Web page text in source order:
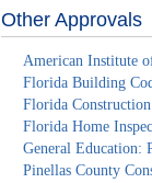
Other Approvals
American Institute
Florida Building
Florida
Florida Home
General Education:
Pinellas County